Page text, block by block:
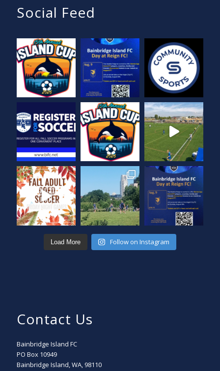
Social Feed
Load More Follow on Instagram
Contact Us
Bainbridge Island FC
PO Box 10949
Bainbridge Island, WA, 98110